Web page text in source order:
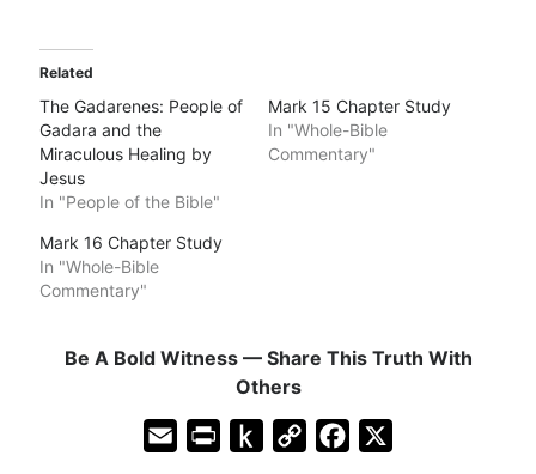
Related
The Gadarenes: People of
Gadara and the
Miraculous Healing by
Jesus
In "People of the Bible"
Mark 15 Chapter Study
In "Whole-Bible
Commentary"
Mark 16 Chapter Study
In "Whole-Bible
Commentary"
Be A Bold Witness — Share This Truth With
Others
C